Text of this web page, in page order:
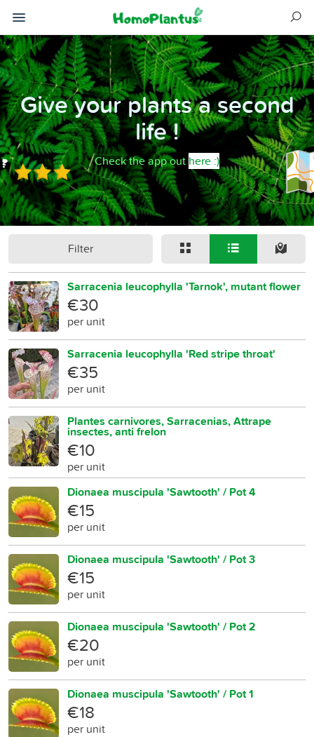
Give your plants a second
life !
Check the app out here :)
Filter
Sarracenia leucophylla 'Tarnok', mutant flower
€30
per unit
Sarracenia leucophylla 'Red stripe throat'
€35
per unit
Plantes carnivores, Sarracenias, Attrape
insectes, anti frelon
€10
per unit
Dionaea muscipula 'Sawtooth' / Pot 4
€15
per unit
Dionaea muscipula 'Sawtooth' / Pot 3
€15
per unit
Dionaea muscipula 'Sawtooth' / Pot 2
€20
per unit
Dionaea muscipula 'Sawtooth' / Pot 1
€18
per unit